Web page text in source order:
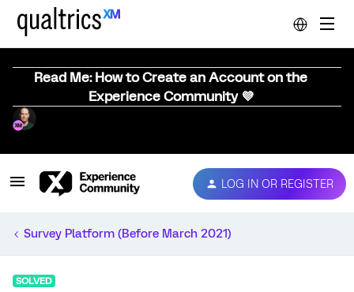
Read Me: How to Create an Account on the
Experience Community 💜
LOG IN OR REGISTER
Survey Platform (Before March 2021)
SOLVED